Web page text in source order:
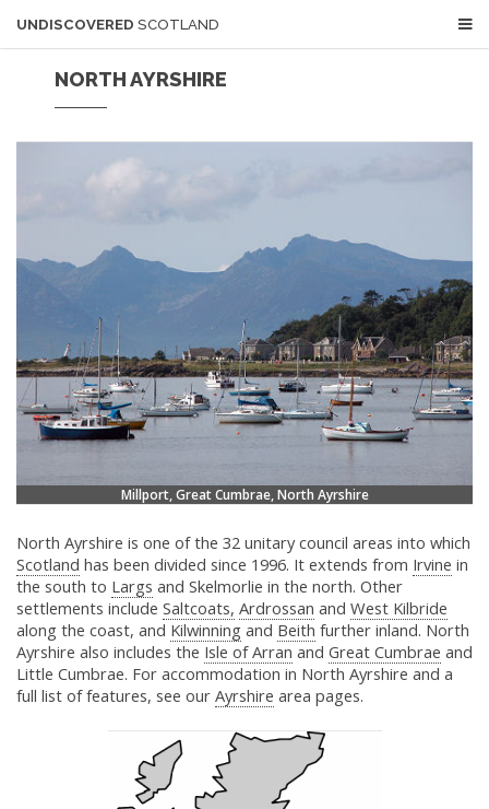
UNDISCOVERED SCOTLAND
NORTH AYRSHIRE
Millport, Great Cumbrae, North Ayrshire
North Ayrshire is one of the 32 unitary council areas into which
Scotland has been divided since 1996. It extends from Irvine in
the south to Largs and Skelmorlie in the north. Other
settlements include Saltcoats, Ardrossan and West Kilbride
along the coast, and Kilwinning and Beith further inland. North
Ayrshire also includes the Isle of Arran and Great Cumbrae and
Little Cumbrae. For accommodation in North Ayrshire and a
full list of features, see our Ayrshire area pages.